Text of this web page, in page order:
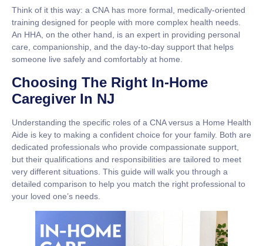
Think of it this way: a CNA has more formal, medically-oriented
training designed for people with more complex health needs.
An HHA , on the other hand, is an expert in providing personal
care, companionship, and the day-to-day support that helps
someone live safely and comfortably at home.
Choosing The Right In-Home
Caregiver In NJ
Understanding the specific roles of a CNA versus a Home Health
Aide is key to making a confident choice for your family. Both are
dedicated professionals who provide compassionate support,
but their qualifications and responsibilities are tailored to meet
very different situations. This guide will walk you through a
detailed comparison to help you match the right professional to
your loved one’s needs.